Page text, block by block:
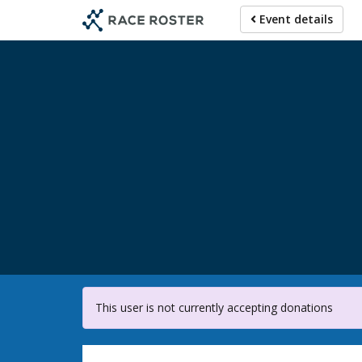
main
Event details
This user is not currently accepting donations